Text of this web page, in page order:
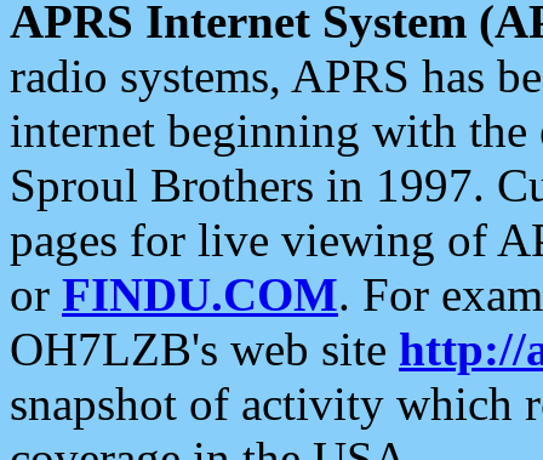
APRS Internet System
radio systems, APRS has
internet beginning with the
Sproul Brothers in 1997.
pages for live viewing of
or FINDU.COM. For
OH7LZB's web site http://
snapshot of activity which